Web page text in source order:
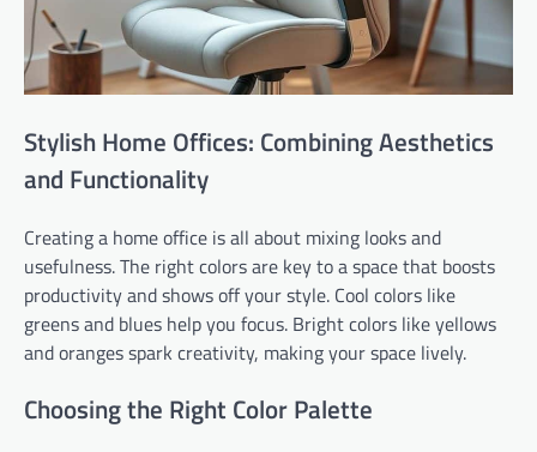
Stylish Home Offices: Combining Aesthetics
and Functionality
Creating a home office is all about mixing looks and
usefulness. The right colors are key to a space that boosts
productivity and shows off your style. Cool colors like
greens and blues help you focus. Bright colors like yellows
and oranges spark creativity, making your space lively.
Choosing the Right Color Palette